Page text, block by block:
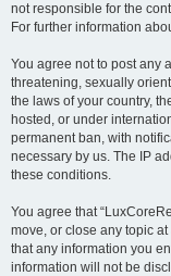
not responsible for the
For further information
You agree not to post any
threatening, sexually
the laws of your country,
hosted, or under
permanent ban, with
necessary by us. The IP
these conditions.
You agree that
move, or close any topic
that any information you
information will not be